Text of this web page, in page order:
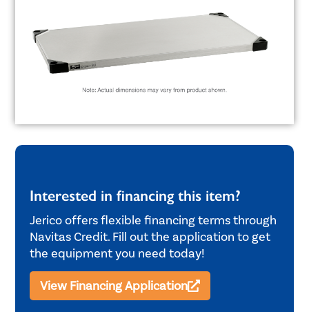
Interested in financing this item?
Jerico offers flexible financing terms through
Navitas Credit. Fill out the application to get
the equipment you need today!
View Financing Application